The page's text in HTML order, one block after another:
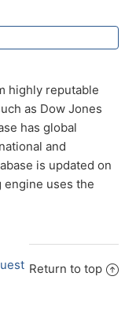
data?
highly reputable
as Dow Jones
has global
and
is updated on
engine uses the
Return to top